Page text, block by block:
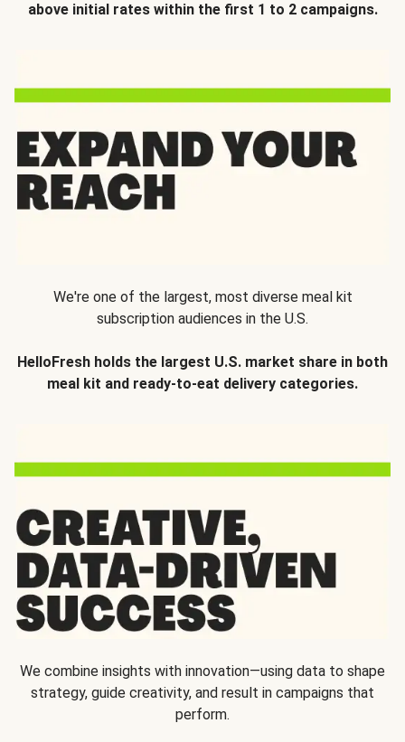
above initial rates within the first 1 to 2 campaigns.
We're one of the largest, most diverse meal kit
subscription audiences in the U.S.
HelloFresh holds the largest U.S. market share in both
meal kit and ready-to-eat delivery categories.
We combine insights with innovation—using data to shape
strategy, guide creativity, and result in campaigns that
perform.